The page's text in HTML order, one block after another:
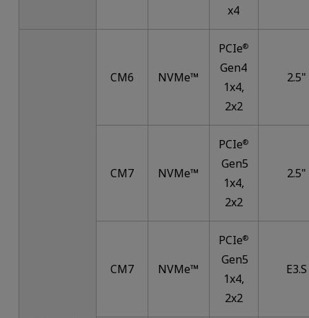
x4
CM6 NVMe™
PCIe®
Gen4
1x4,
2x2
2.5"
CM7 NVMe™
PCIe®
Gen5
1x4,
2x2
2.5"
CM7 NVMe™
PCIe®
Gen5
1x4,
2x2
E3.S